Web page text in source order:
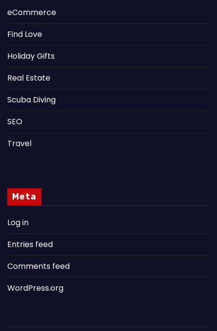
eCommerce
Find Love
Holiday Gifts
Real Estate
Scuba Diving
SEO
Travel
Meta
Log in
Entries feed
Comments feed
WordPress.org